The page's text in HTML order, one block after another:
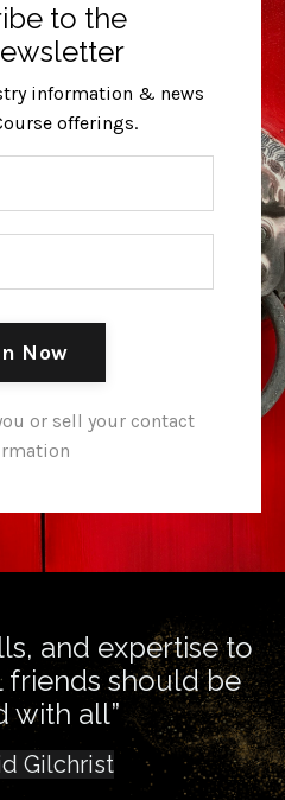
to the
information & news
offerings.
Now
or sell your contact
and expertise to
friends should be
with all”
Gilchrist